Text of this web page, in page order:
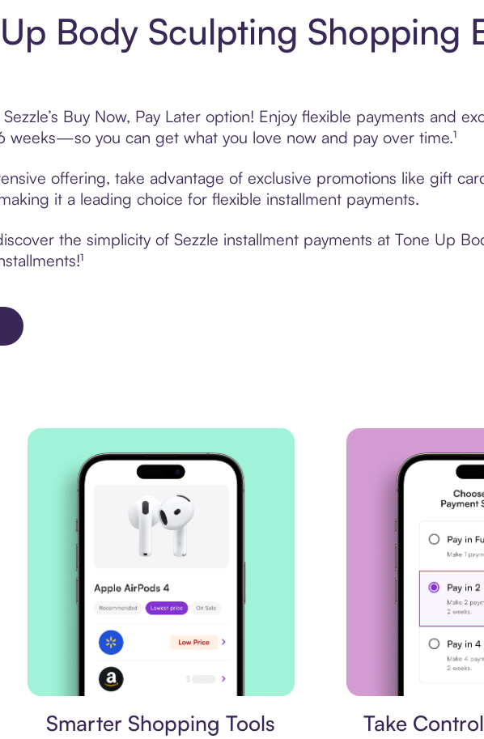
Body Sculpting Shopping
Buy Now, Pay Later option! Enjoy flexible payments and
weeks—so you can get what you love now and pay over time.¹
offering, take advantage of exclusive promotions like gift
it a leading choice for flexible installment payments.
the simplicity of Sezzle installment payments at Tone Up
Smarter Shopping Tools
Take